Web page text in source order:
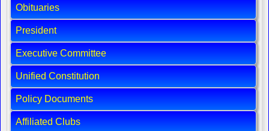
Obituaries
President
Executive Committee
Unified Constitution
Policy Documents
Affiliated Clubs